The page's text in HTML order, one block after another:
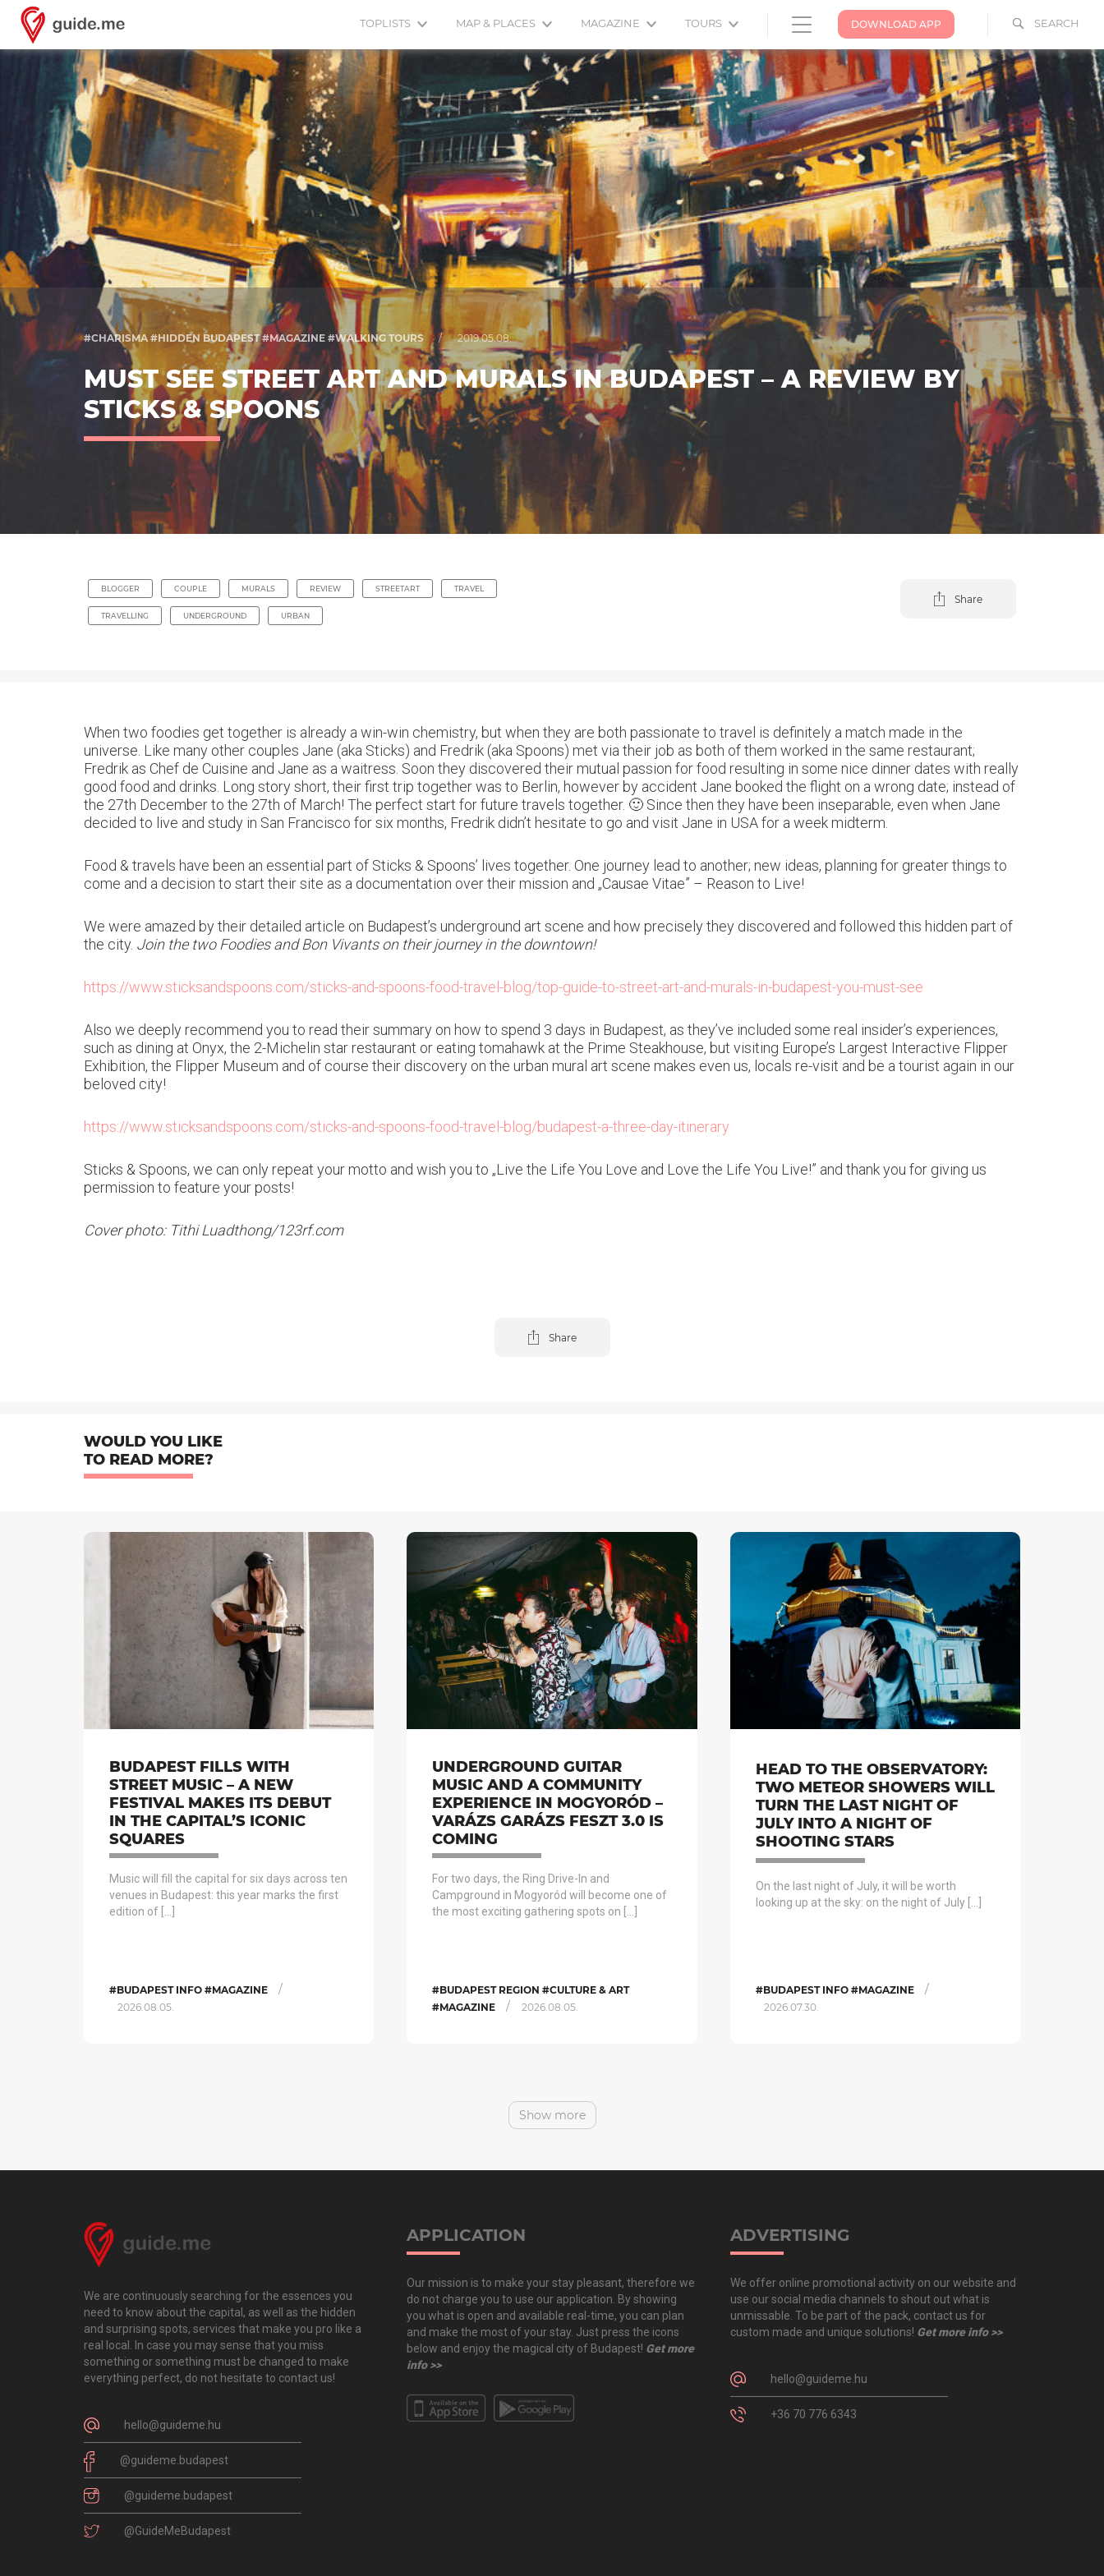
SEARCH
DOWNLOAD APP
TOPLISTS MAP & PLACES MAGAZINE TOURS
#CHARISMA #HIDDEN BUDAPEST #MAGAZINE #WALKING TOURS / 2019.05.08.
MUST SEE STREET ART AND MURALS IN BUDAPEST – A REVIEW BY
STICKS & SPOONS
BLOGGER COUPLE MURALS REVIEW STREETART TRAVEL
TRAVELLING UNDERGROUND URBAN
Share
When two foodies get together is already a win-win chemistry, but when they are both passionate to travel is definitely a match made in the
universe. Like many other couples Jane (aka Sticks) and Fredrik (aka Spoons) met via their job as both of them worked in the same restaurant;
Fredrik as Chef de Cuisine and Jane as a waitress. Soon they discovered their mutual passion for food resulting in some nice dinner dates with really
good food and drinks. Long story short, their first trip together was to Berlin, however by accident Jane booked the flight on a wrong date; instead of
the 27th December to the 27th of March! The perfect start for future travels together. 🙂 Since then they have been inseparable, even when Jane
decided to live and study in San Francisco for six months, Fredrik didn’t hesitate to go and visit Jane in USA for a week midterm.
Food & travels have been an essential part of Sticks & Spoons’ lives together. One journey lead to another; new ideas, planning for greater things to
come and a decision to start their site as a documentation over their mission and „Causae Vitae” – Reason to Live!
We were amazed by their detailed article on Budapest’s underground art scene and how precisely they discovered and followed this hidden part of
the city. Join the two Foodies and Bon Vivants on their journey in the downtown!
https://www.sticksandspoons.com/sticks-and-spoons-food-travel-blog/top-guide-to-street-art-and-murals-in-budapest-you-must-see
Also we deeply recommend you to read their summary on how to spend 3 days in Budapest, as they’ve included some real insider’s experiences,
such as dining at Onyx, the 2-Michelin star restaurant or eating tomahawk at the Prime Steakhouse, but visiting Europe’s Largest Interactive Flipper
Exhibition, the Flipper Museum and of course their discovery on the urban mural art scene makes even us, locals re-visit and be a tourist again in our
beloved city!
https://www.sticksandspoons.com/sticks-and-spoons-food-travel-blog/budapest-a-three-day-itinerary
Sticks & Spoons, we can only repeat your motto and wish you to „Live the Life You Love and Love the Life You Live!” and thank you for giving us
permission to feature your posts!
Cover photo: Tithi Luadthong/123rf.com
Share
WOULD YOU LIKE
TO READ MORE?
BUDAPEST FILLS WITH
STREET MUSIC – A NEW
FESTIVAL MAKES ITS DEBUT
IN THE CAPITAL’S ICONIC
SQUARES
Music will fill the capital for six days across ten
venues in Budapest: this year marks the first
edition of […]
#BUDAPEST INFO #MAGAZINE /
2026.08.05.
UNDERGROUND GUITAR
MUSIC AND A COMMUNITY
EXPERIENCE IN MOGYORÓD –
VARÁZS GARÁZS FESZT 3.0 IS
COMING
For two days, the Ring Drive-In and
Campground in Mogyoród will become one of
the most exciting gathering spots on […]
#BUDAPEST REGION #CULTURE & ART
#MAGAZINE
/ 2026.08.05.
HEAD TO THE OBSERVATORY:
TWO METEOR SHOWERS WILL
TURN THE LAST NIGHT OF
JULY INTO A NIGHT OF
SHOOTING STARS
On the last night of July, it will be worth
looking up at the sky: on the night of July […]
#BUDAPEST INFO #MAGAZINE /
2026.07.30.
Show more
We are continuously searching for the essences you
need to know about the capital, as well as the hidden
and surprising spots, services that make you pro like a
real local. In case you may sense that you miss
something or something must be changed to make
everything perfect, do not hesitate to contact us!
hello@guideme.hu
@guideme.budapest
@guideme.budapest
@GuideMeBudapest
APPLICATION
Our mission is to make your stay pleasant, therefore we
do not charge you to use our application. By showing
you what is open and available real-time, you can plan
and make the most of your stay. Just press the icons
below and enjoy the magical city of Budapest! Get more
info >>
ADVERTISING
We offer online promotional activity on our website and
use our social media channels to shout out what is
unmissable. To be part of the pack, contact us for
custom made and unique solutions! Get more info >>
hello@guideme.hu
+36 70 776 6343